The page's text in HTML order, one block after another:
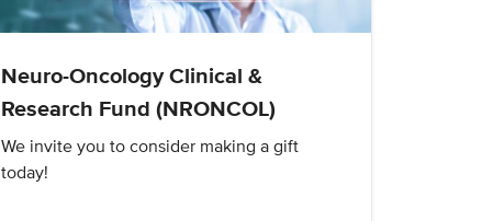
Neuro-Oncology Clinical &
Research Fund (NRONCOL)
We invite you to consider making a gift
today!